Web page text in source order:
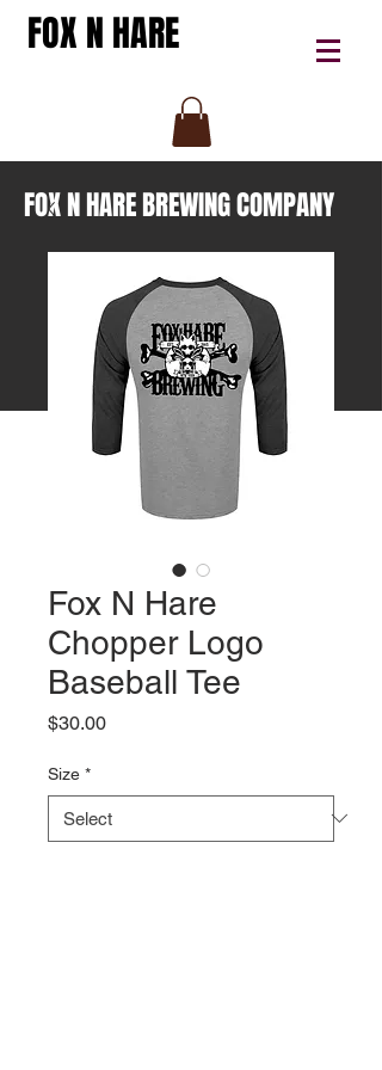
FOX N HARE
FOX N HARE BREWING COMPANY
Fox N Hare
Chopper Logo
Baseball Tee
$30.00Price
Size *